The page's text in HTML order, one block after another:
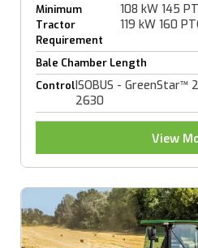
Minimum
Tractor
Requirement
108 kW 145
119 kW 160
Bale Chamber Length
ControlISOBUS - GreenStar™
2630
View